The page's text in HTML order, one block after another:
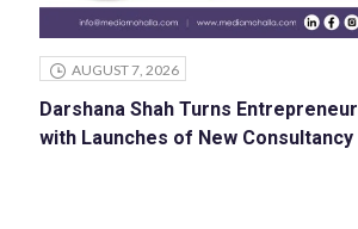
AUGUST 7, 2026
Darshana Shah Turns Entrepreneur
with Launches of New Consultancy